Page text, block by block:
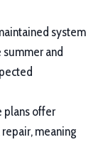
system
summer and
plans offer
meaning